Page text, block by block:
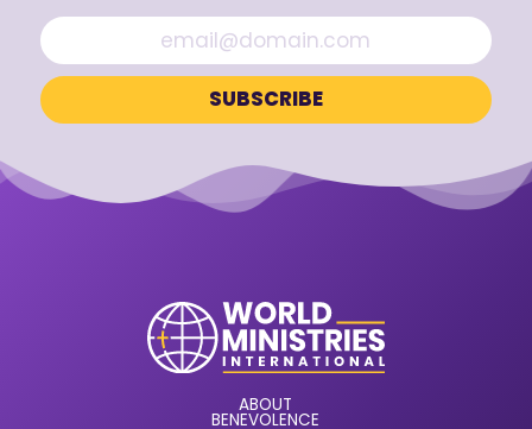
ABOUT
BENEVOLENCE